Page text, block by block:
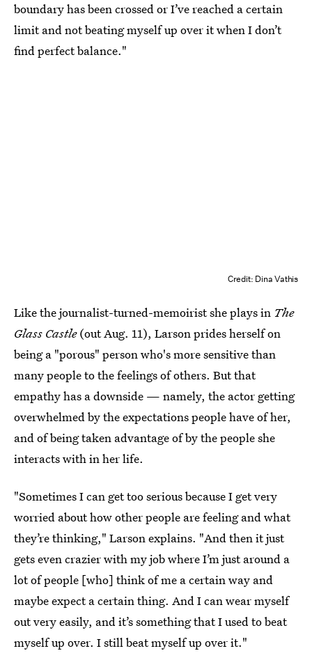
boundary has been crossed or I’ve reached a certain
limit and not beating myself up over it when I don’t
find perfect balance."
Credit: Dina Vathis
Like the journalist-turned-memoirist she plays in The
Glass Castle(out Aug. 11), Larson prides herself on
being a "porous" person who's more sensitive than
many people to the feelings of others. But that
empathy has a downside — namely, the actor getting
overwhelmed by the expectations people have of her,
and of being taken advantage of by the people she
interacts with in her life.
"Sometimes I can get too serious because I get very
worried about how other people are feeling and what
they’re thinking," Larson explains. "And then it just
gets even crazier with my job where I’m just around a
lot of people [who] think of me a certain way and
maybe expect a certain thing. And I can wear myself
out very easily, and it’s something that I used to beat
myself up over. I still beat myself up over it."